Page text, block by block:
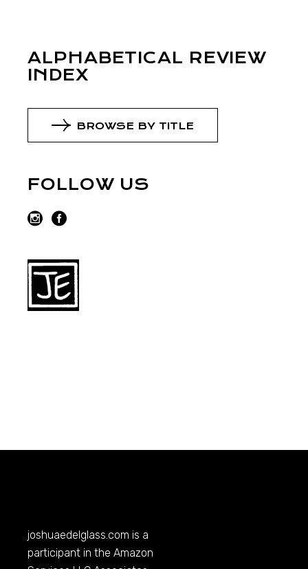
ALPHABETICAL REVIEW
INDEX
BROWSE BY TITLE
FOLLOW US
joshuaedelglass.com is a
participant in the Amazon